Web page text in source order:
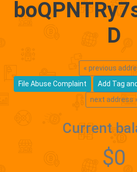
D
« previous
File Abuse Complaint
Add Tag
next address
Current
$0